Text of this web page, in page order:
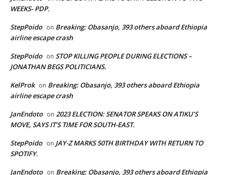
WEEKS- PDP.
StepPoido on Breaking: Obasanjo, 393 others aboard Ethiopia
airline escape crash
StepPoido on STOP KILLING PEOPLE DURING ELECTIONS –
JONATHAN BEGS POLITICIANS.
KelProk on Breaking: Obasanjo, 393 others aboard Ethiopia
airline escape crash
JanEndoto on 2023 ELECTION: SENATOR SPEAKS ON ATIKU’S
MOVE, SAYS IT’S TIME FOR SOUTH-EAST.
StepPoido on JAY-Z MARKS 50TH BIRTHDAY WITH RETURN TO
SPOTIFY.
JanEndoto on Breaking: Obasanjo, 393 others aboard Ethiopia